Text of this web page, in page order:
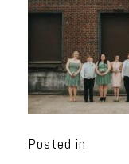
Posted in